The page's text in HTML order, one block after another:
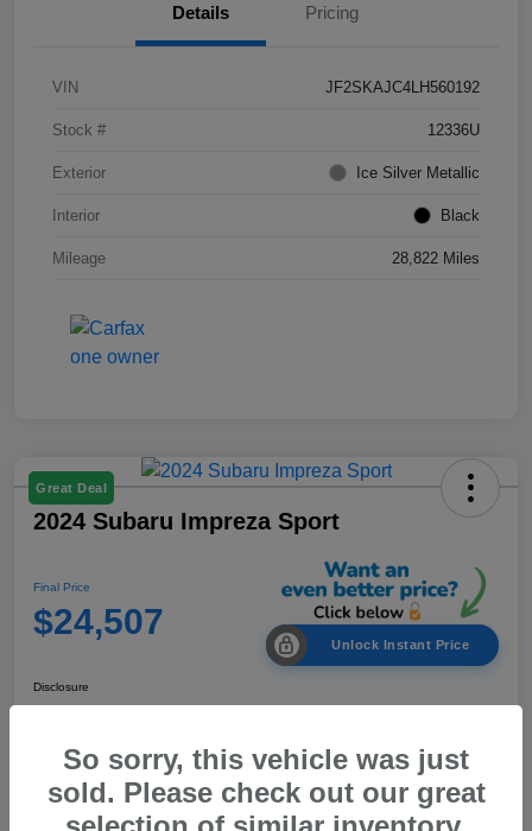
Details Pricing
VIN JF2SKAJC4LH560192
Stock # 12336U
Exterior Ice Silver Metallic
Interior Black
Mileage 28,822 Miles
Great Deal
2024 Subaru Impreza Sport
Final Price
$24,507
Unlock Instant Price
Disclosure
Customize Your Payment Out the Door Price
So sorry, this vehicle was just
sold. Please check out our great